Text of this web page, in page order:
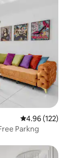
4.96 out of 5
4.96 (122)
Parkng